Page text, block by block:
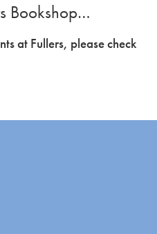
Bookshop…
at Fullers, please check